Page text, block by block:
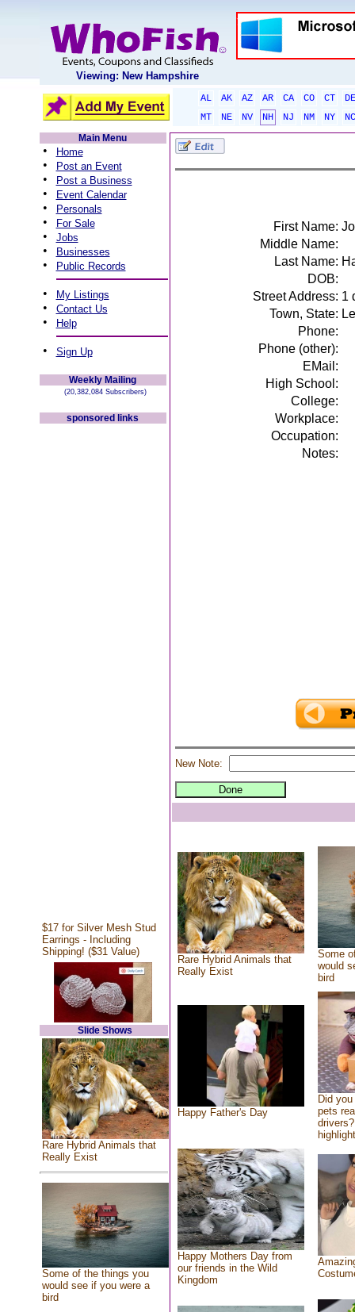
Viewing: New Hampshire
AL AK AZ AR CA CO CT
DE
MT
NE NV NH NJ NM NY
NC
Main Menu
• Home
• Post an Event
• Post a Business
• Event Calendar
• Personals
• For Sale
• Jobs
• Businesses
• Public Records
• My Listings
• Contact Us
• Help
• Sign Up
Weekly Mailing
(20,382,084 Subscribers)
sponsored links
$17 for Silver Mesh Stud
Earrings - Including
Shipping! ($31 Value)
Slide Shows
Rare Hybrid Animals that
Really Exist
Some of the things you
would see if you were a
bird
First Name:
Middle Name:
Last Name:
DOB:
Street Address: 1
Town, State:
Phone:
Phone (other):
EMail:
High School:
College:
Workplace:
Occupation:
Notes:
New Note:
Rare Hybrid Animals that
Really Exist
Some
would
bird
Happy Father's Day
Did
pets
Happy Mothers Day from
our friends in the Wild
Kingdom